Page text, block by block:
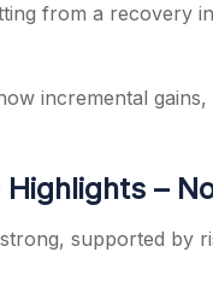
from a recovery
incremental
–
supported by